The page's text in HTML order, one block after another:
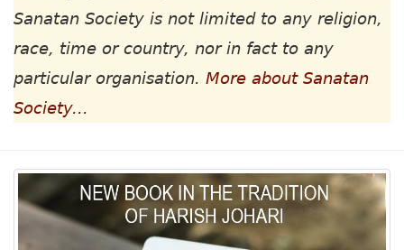
Sanatan Society is not limited to any religion,
race, time or country, nor in fact to any
particular organisation. More about Sanatan
Society...